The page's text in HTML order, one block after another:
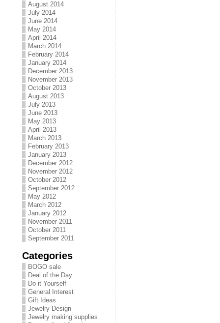
August 2014
July 2014
June 2014
May 2014
April 2014
March 2014
February 2014
January 2014
December 2013
November 2013
October 2013
August 2013
July 2013
June 2013
May 2013
April 2013
March 2013
February 2013
January 2013
December 2012
November 2012
October 2012
September 2012
May 2012
March 2012
January 2012
November 2011
October 2011
September 2011
Categories
BOGO sale
Deal of the Day
Do it Yourself
General Interest
Gift Ideas
Jewelry Design
Jewelry making supplies